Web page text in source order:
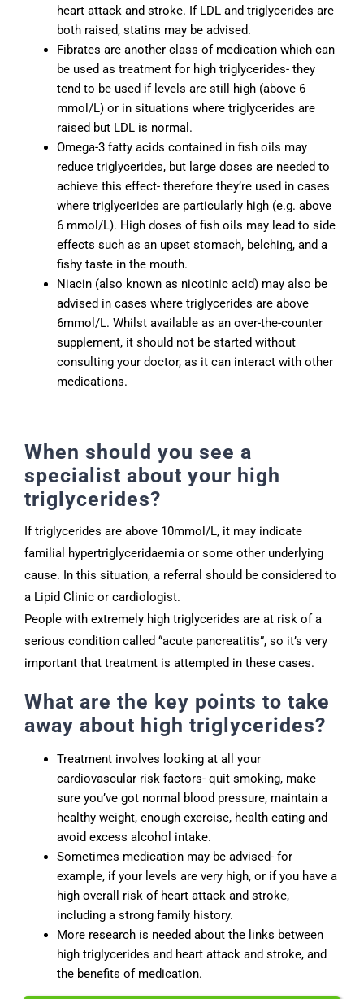
heart attack and stroke. If LDL and triglycerides are
both raised, statins may be advised.
Fibrates are another class of medication which can
be used as treatment for high triglycerides- they
tend to be used if levels are still high (above 6
mmol/L) or in situations where triglycerides are
raised but LDL is normal.
Omega-3 fatty acids contained in fish oils may
reduce triglycerides, but large doses are needed to
achieve this effect- therefore they’re used in cases
where triglycerides are particularly high (e.g. above
6 mmol/L). High doses of fish oils may lead to side
effects such as an upset stomach, belching, and a
fishy taste in the mouth.
Niacin (also known as nicotinic acid) may also be
advised in cases where triglycerides are above
6mmol/L. Whilst available as an over-the-counter
supplement, it should not be started without
consulting your doctor, as it can interact with other
medications.
When should you see a
specialist about your high
triglycerides?
If triglycerides are above 10mmol/L, it may indicate
familial hypertriglyceridaemia or some other underlying
cause. In this situation, a referral should be considered to
a Lipid Clinic or cardiologist.
People with extremely high triglycerides are at risk of a
serious condition called “acute pancreatitis”, so it’s very
important that treatment is attempted in these cases.
What are the key points to take
away about high triglycerides?
Treatment involves looking at all your
cardiovascular risk factors- quit smoking, make
sure you’ve got normal blood pressure, maintain a
healthy weight, enough exercise, health eating and
avoid excess alcohol intake.
Sometimes medication may be advised- for
example, if your levels are very high, or if you have a
high overall risk of heart attack and stroke,
including a strong family history.
More research is needed about the links between
high triglycerides and heart attack and stroke, and
the benefits of medication.